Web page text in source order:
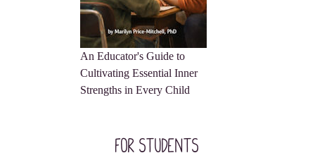
An Educator's Guide to
Cultivating Essential Inner
Strengths in Every Child
For Students